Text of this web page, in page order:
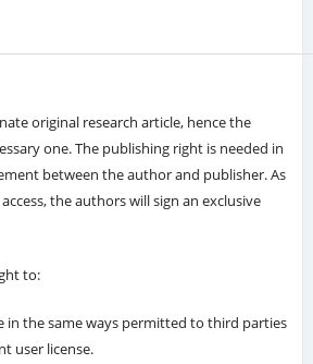
original research article, hence the
one. The publishing right is needed in
between the author and publisher. As
the authors will sign an exclusive
to:
in the same ways permitted to third parties
user license.